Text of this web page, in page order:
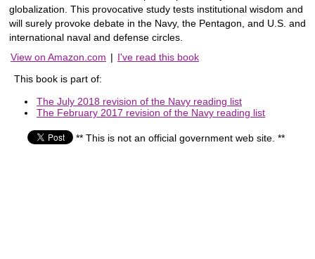
globalization. This provocative study tests institutional wisdom and
will surely provoke debate in the Navy, the Pentagon, and U.S. and
international naval and defense circles.
View on Amazon.com | I've read this book
This book is part of:
The July 2018 revision of the Navy reading list
The February 2017 revision of the Navy reading list
** This is not an official government web site. **